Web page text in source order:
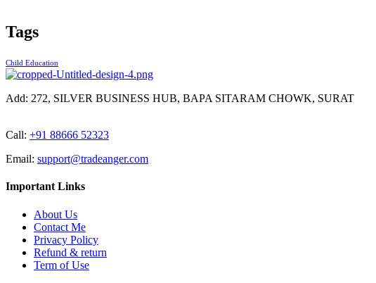
Tags
Child Education
Add: 272, SILVER BUSINESS HUB, BAPA SITARAM CHOWK, SURAT
Call: +91 88666 52323
Email: support@tradeanger.com
Important Links
About Us
Contact Me
Privacy Policy
Refund & return
Term of Use